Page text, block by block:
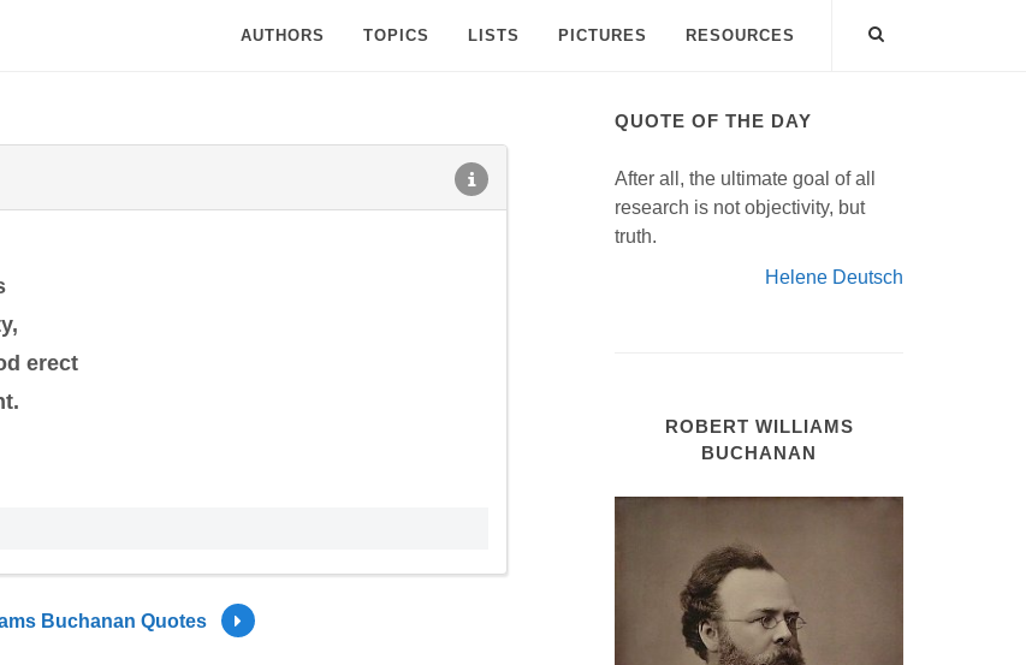
AUTHORS TOPICS LISTS PICTURES RESOURCES
erect
Buchanan Quotes
QUOTE OF THE DAY
After all, the ultimate goal of all
research is not objectivity, but
truth.
Helene Deutsch
ROBERT WILLIAMS
BUCHANAN